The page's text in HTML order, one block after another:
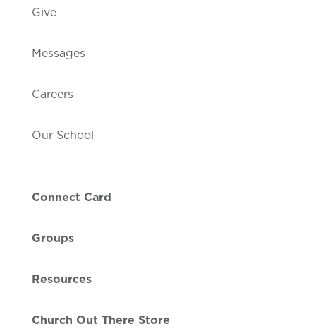
Give
Messages
Careers
Our School
Connect Card
Groups
Resources
Church Out There Store